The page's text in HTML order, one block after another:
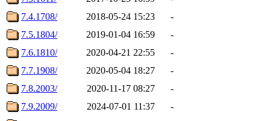
7.4.1708/
2018-05-24 15:23
-
7.5.1804/
2019-01-04 16:59
-
7.6.1810/
2020-04-21 22:55
-
7.7.1908/
2020-05-04 18:27
-
7.8.2003/
2020-11-17 08:27
-
7.9.2009/
2024-07-01 11:37
-